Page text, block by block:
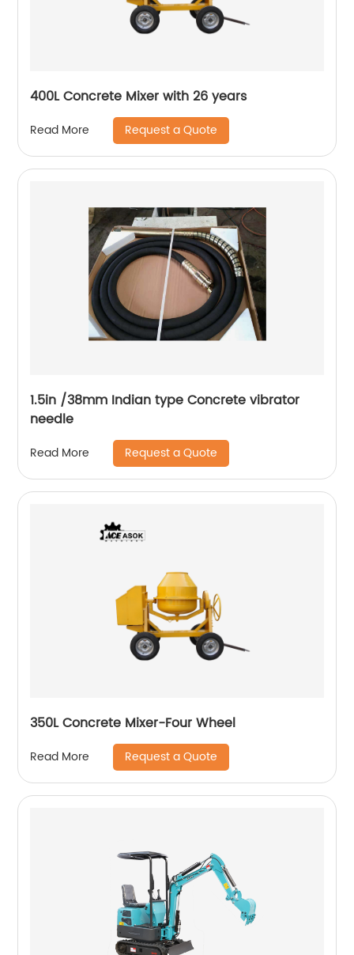
400L Concrete Mixer with 26 years
Read More Request a Quote
1.5in /38mm Indian type Concrete vibrator
needle
Read More Request a Quote
350L Concrete Mixer-Four Wheel
Read More Request a Quote